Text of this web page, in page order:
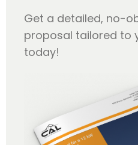
Get a detailed, no-
proposal tailored to
today!